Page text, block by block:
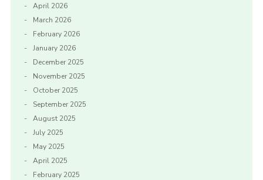
April 2026
March 2026
February 2026
January 2026
December 2025
November 2025
October 2025
September 2025
August 2025
July 2025
May 2025
April 2025
February 2025